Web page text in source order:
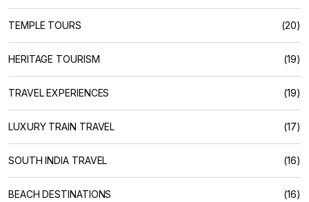
TEMPLE TOURS (20)
HERITAGE TOURISM (19)
TRAVEL EXPERIENCES (19)
LUXURY TRAIN TRAVEL (17)
SOUTH INDIA TRAVEL (16)
BEACH DESTINATIONS (16)